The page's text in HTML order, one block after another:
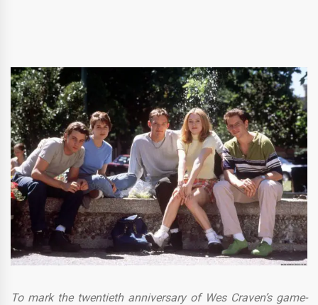
To mark the twentieth anniversary of Wes Craven’s game-